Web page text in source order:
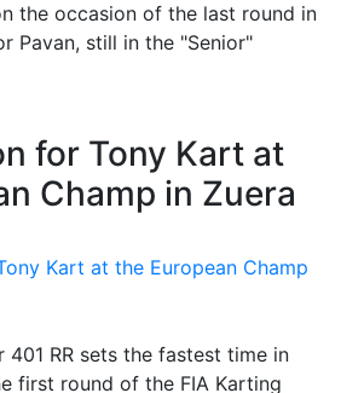
the occasion of the last round in
Pavan, still in the "Senior"
for Tony Kart at
Champ in Zuera
401 RR sets the fastest time in
first round of the FIA Karting